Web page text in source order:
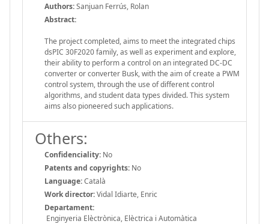
Authors:Sanjuan Ferrús, Rolan
Abstract:
The project completed, aims to meet the integrated chips
dsPIC 30F2020 family, as well as experiment and explore,
their ability to perform a control on an integrated DC-DC
converter or converter Busk, with the aim of create a PWM
control system, through the use of different control
algorithms, and student data types divided. This system
aims also pioneered such applications.
Others:
Confidenciality: No
Patents and copyrights: No
Language:Català
Work director:Vidal Idiarte, Enric
Departament:
Enginyeria Elèctrònica, Elèctrica i Automàtica